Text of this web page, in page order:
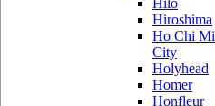
Hilo
Hiroshima
Ho Chi
City
Holyhead
Homer
Honfleur